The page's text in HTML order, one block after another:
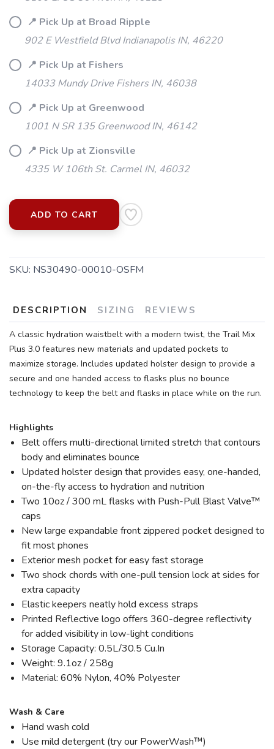
📍 Pick Up at Broad Ripple
902 E Westfield Blvd Indianapolis IN, 46220
📍 Pick Up at Fishers
14033 Mundy Drive Fishers IN, 46038
📍 Pick Up at Greenwood
1001 N SR 135 Greenwood IN, 46142
📍 Pick Up at Zionsville
4335 W 106th St. Carmel IN, 46032
ADD TO CART
SKU: NS30490-00010-OSFM
DESCRIPTION SIZING REVIEWS
A classic hydration waistbelt with a modern twist, the Trail Mix
Plus 3.0 features new materials and updated pockets to
maximize storage. Includes updated holster design to provide a
secure and one handed access to flasks plus no bounce
technology to keep the belt and flasks in place while on the run.
Highlights
Belt offers multi-directional limited stretch that contours
body and eliminates bounce
Updated holster design that provides easy, one-handed,
on-the-fly access to hydration and nutrition
Two 10oz / 300 mL flasks with Push-Pull Blast Valve™
caps
New large expandable front zippered pocket designed to
fit most phones
Exterior mesh pocket for easy fast storage
Two shock chords with one-pull tension lock at sides for
extra capacity
Elastic keepers neatly hold excess straps
Printed Reflective logo offers 360-degree reflectivity
for added visibility in low-light conditions
Storage Capacity: 0.5L/30.5 Cu.In
Weight: 9.1oz / 258g
Material: 60% Nylon, 40% Polyester
Wash & Care
Hand wash cold
Use mild detergent (try our PowerWash™)
SAVE TO WISHLIST